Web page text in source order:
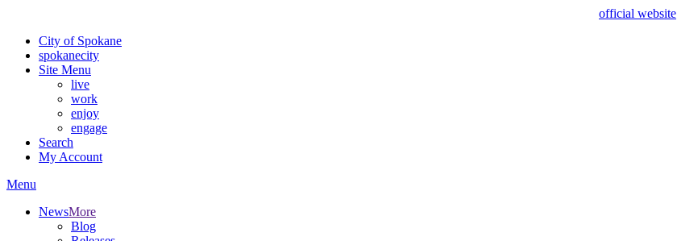
official website
City of Spokane
spokanecity
Site Menu
live
work
enjoy
engage
Search
My Account
Menu
NewsMore
Blog